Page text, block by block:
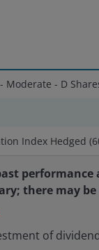
Moderate - D
Index Hedged
there may
of